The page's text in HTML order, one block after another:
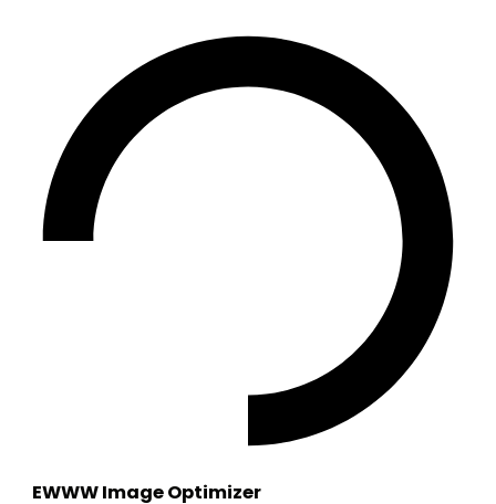
EWWW Image Optimizer